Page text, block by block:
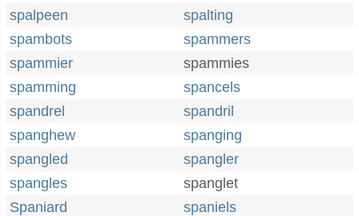
spalpeen
spalting
spambots
spammers
spammier
spammies
spamming
spancels
spandrel
spandril
spanghew
spanging
spangled
spangler
spangles
spanglet
Spaniard
spaniels